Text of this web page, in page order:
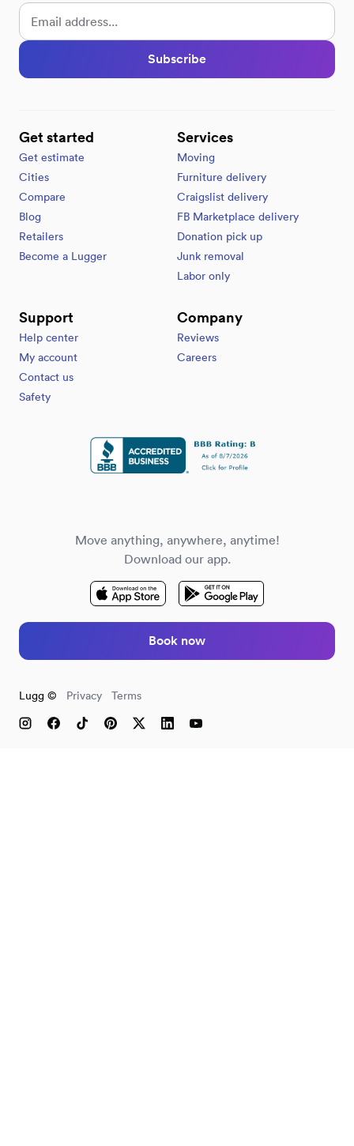
Subscribe
Get started
Get estimate
Cities
Compare
Blog
Retailers
Become a Lugger
Services
Moving
Furniture delivery
Craigslist delivery
FB Marketplace delivery
Donation pick up
Junk removal
Labor only
Support
Help center
My account
Contact us
Safety
Company
Reviews
Careers
Move anything, anywhere, anytime!
Download our app.
Book now
Lugg © Privacy Terms